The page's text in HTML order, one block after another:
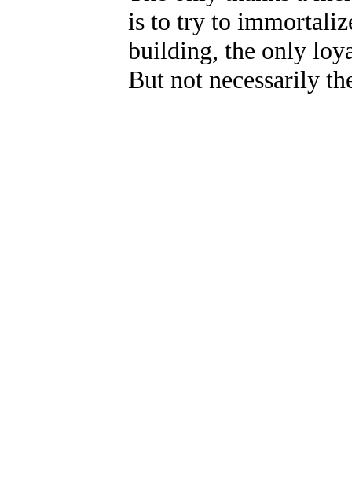
is to try to
building, the only
But not necessarily